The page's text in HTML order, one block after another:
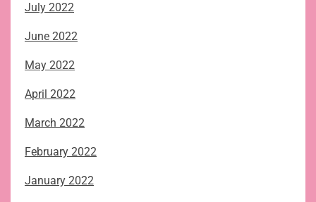
July 2022
June 2022
May 2022
April 2022
March 2022
February 2022
January 2022